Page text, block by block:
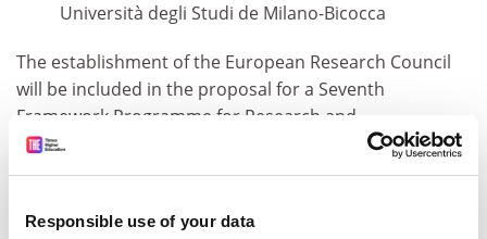
Responsible use of your data
Università degli Studi de Milano-Bicocca
The establishment of the European Research Council
will be included in the proposal for a Seventh
Framework Programme for Research and
Development that the Commission will present in April
2005. A European Research Council will focus on basic
importance for future innovation and economic